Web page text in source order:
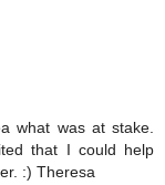
what was at stake.
that I could help
:) Theresa